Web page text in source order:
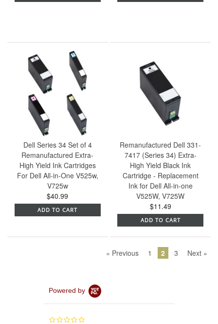
Dell Series 34 Set of 4
Remanufactured Extra-
High Yield Ink Cartridges
For Dell All-in-One V525w,
V725w
$40.99
ADD TO CART
Remanufactured Dell 331-
7417 (Series 34) Extra-
High Yield Black Ink
Cartridge - Replacement
Ink for Dell All-in-one
V525W, V725W
$11.49
ADD TO CART
« Previous 1 2 3 Next »
Powered by
0.0